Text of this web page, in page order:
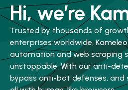
Hi, we’re
Trusted by thousands of
enterprises worldwide,
automation and web scraping
unstoppable. With our anti-
bypass anti-bot defenses, and